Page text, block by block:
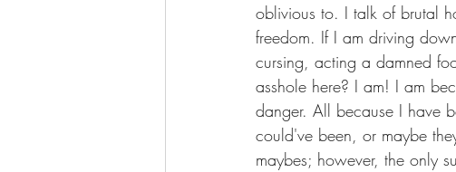
oblivious to. I talk of brutal
freedom. If I am driving
cursing, acting a damned
asshole here? I am! I am
danger. All because I have
could've been, or maybe
maybes; however, the only